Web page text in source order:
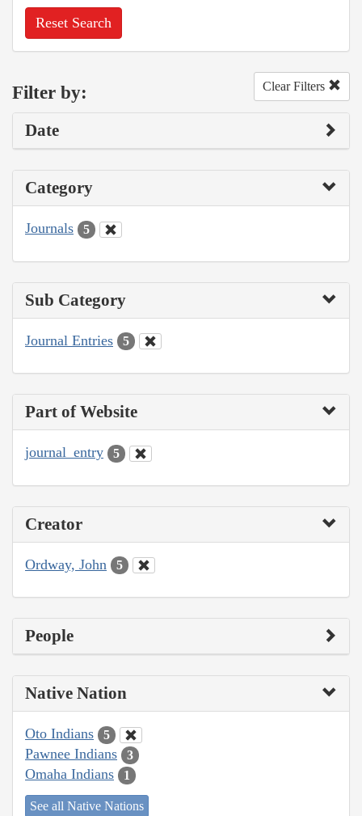
Reset Search
Filter by: Clear Filters
Date
Category
Journals 5
Sub Category
Journal Entries 5
Part of Website
journal_entry 5
Creator
Ordway, John 5
People
Native Nation
Oto Indians 5
Pawnee Indians 3
Omaha Indians 1
See all Native Nations